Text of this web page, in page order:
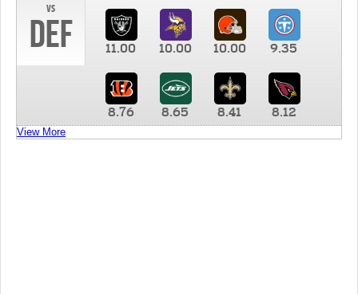
vs
DEF 11.00 10.00 10.00 9.35
8.76 8.65 8.41 8.12
View More